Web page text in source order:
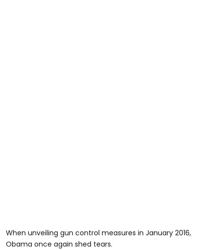
When unveiling gun control measures in January 2016,
Obama once again shed tears.